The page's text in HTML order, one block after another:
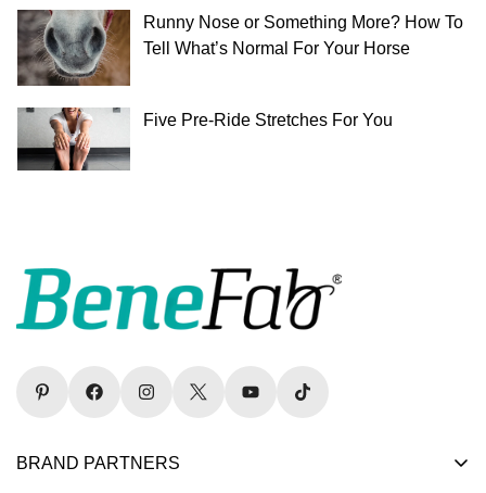
Runny Nose or Something More? How To
Tell What’s Normal For Your Horse
Five Pre-Ride Stretches For You
BRAND PARTNERS